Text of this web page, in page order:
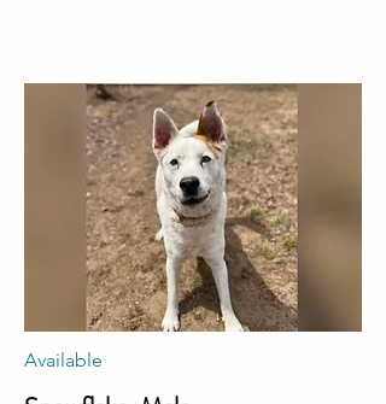
Available